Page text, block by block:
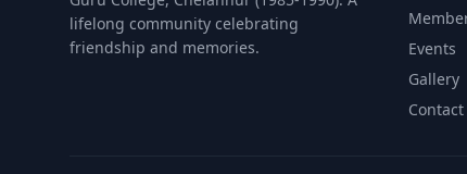
lifelong community celebrating
friendship and memories.
Events
Gallery
Contact